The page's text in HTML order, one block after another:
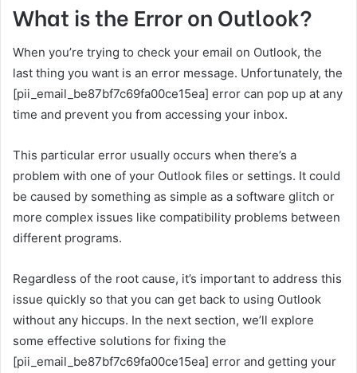
What is the Error on Outlook?
When you’re trying to check your email on Outlook, the
last thing you want is an error message. Unfortunately, the
[pii_email_be87bf7c69fa00ce15ea] error can pop up at any
time and prevent you from accessing your inbox.
This particular error usually occurs when there’s a
problem with one of your Outlook files or settings. It could
be caused by something as simple as a software glitch or
more complex issues like compatibility problems between
different programs.
Regardless of the root cause, it’s important to address this
issue quickly so that you can get back to using Outlook
without any hiccups. In the next section, we’ll explore
some effective solutions for fixing the
[pii_email_be87bf7c69fa00ce15ea] error and getting your